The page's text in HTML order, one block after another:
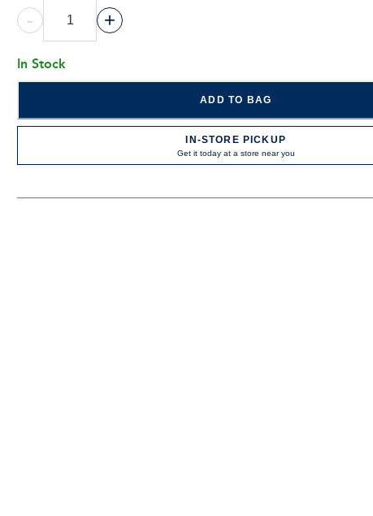
- +
In Stock
ADD TO BAG
IN-STORE PICKUP
Get it today at a store near you